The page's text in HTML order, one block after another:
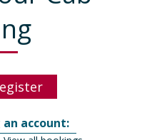
account: